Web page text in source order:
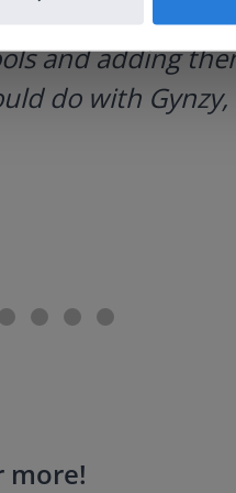
and adding
do with
more!